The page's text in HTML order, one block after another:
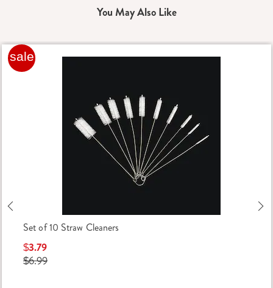
You May Also Like
sale
Set of 10 Straw Cleaners
$3.79
$6.99